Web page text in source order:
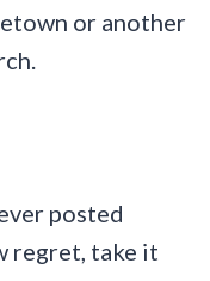
or another
posted
regret, take it